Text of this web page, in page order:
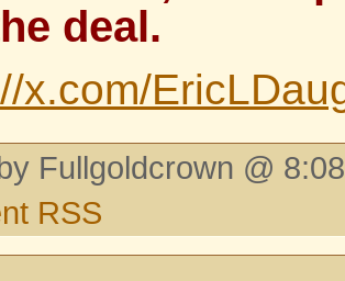
deal.
x.com/
Fullgoldcrown @
RSS